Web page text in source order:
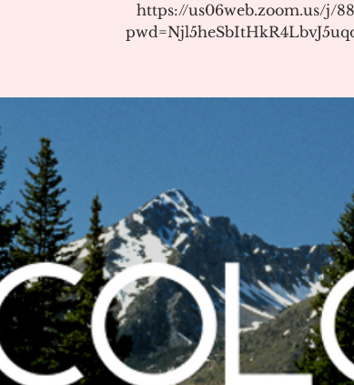
https://us06web.zoom.us/j/